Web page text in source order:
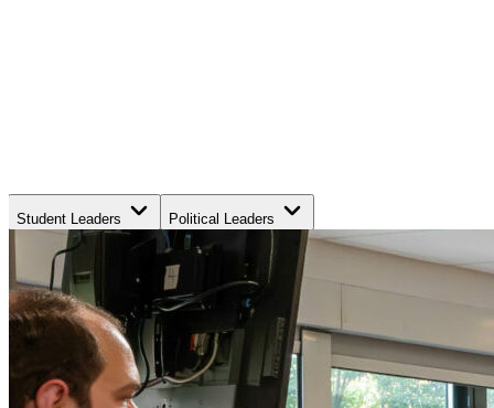
Student Leaders Political Leaders
Movement Leaders